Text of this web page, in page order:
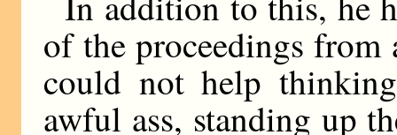
of the proceedings
could not help
awful ass, standing up